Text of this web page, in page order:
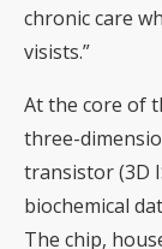
chronic care
visists.”
At the core of
three-
transistor (3D
biochemical
The chip,